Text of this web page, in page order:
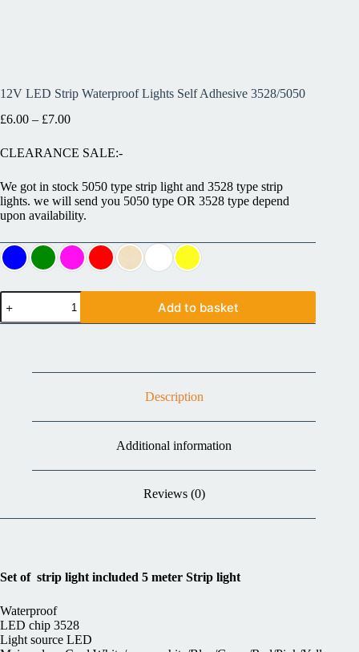
12V LED Strip Waterproof Lights Self Adhesive 3528/5050
£6.00 – £7.00
CLEARANCE SALE:-
We got in stock 5050 type strip light and 3528 type strip
lights. we will send you 5050 type OR 3528 type depend
upon availability.
Add to basket
Description
Additional information
Reviews (0)
Set of strip light included 5 meter Strip light
Waterproof
LED chip 3528
Light source LED